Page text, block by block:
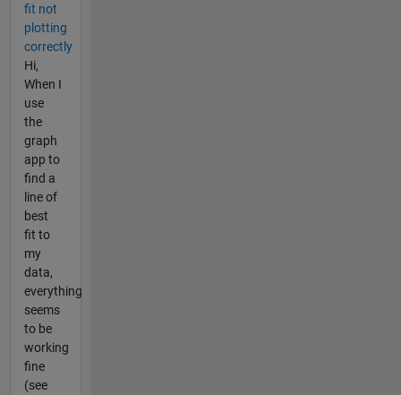
fit not
plotting
correctly
Hi,
When I
use
the
graph
app to
find a
line of
best
fit to
my
data,
everything
seems
to be
working
fine
(see